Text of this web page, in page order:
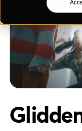
Strategy
Creative Services
Performance Media
Data & Measurement
Education
Building Materials
Home & Commercial
Automotive
Who We Are
Careers
Webinars
Blog & Insights